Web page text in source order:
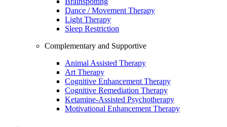
Dance / Movement Therapy
Light Therapy
Sleep Restriction
Complementary and Supportive
Animal Assisted Therapy
Art Therapy
Cognitive Enhancement Therapy
Cognitive Remediation Therapy
Ketamine-Assisted Psychotherapy
Motivational Enhancement Therapy